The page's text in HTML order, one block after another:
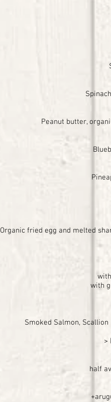
Peanut butter,
Organic fried egg and melted
with
Smoked Salmon,
>
half